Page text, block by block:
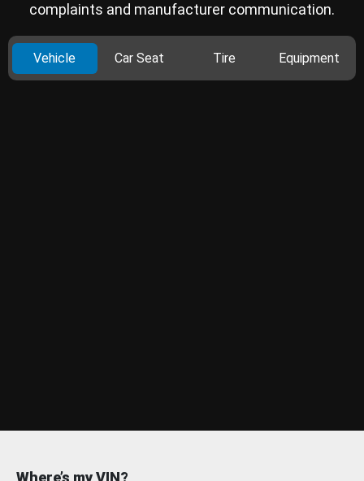
complaints and manufacturer communication.
Vehicle Car Seat Tire Equipment
Where’s my VIN?